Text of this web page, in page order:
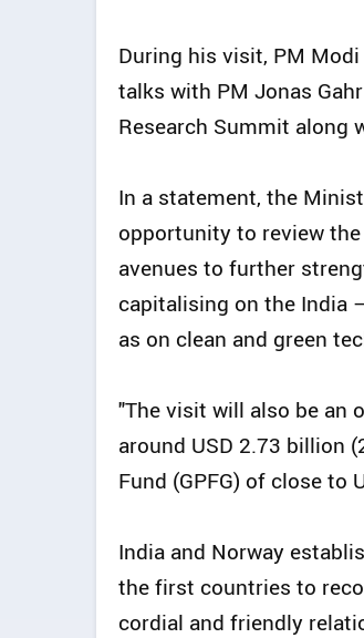
During his visit, PM
talks with PM Jonas
Research Summit along
In a statement, the
opportunity to review
avenues to further
capitalising on the India
as on clean and green
"The visit will also be an
around USD 2.73 billion
Fund (GPFG) of close to
India and Norway
the first countries to
cordial and friendly